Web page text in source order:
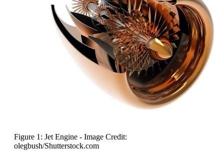
Figure 1: Jet Engine - Image Credit:
olegbush/Shutterstock.com